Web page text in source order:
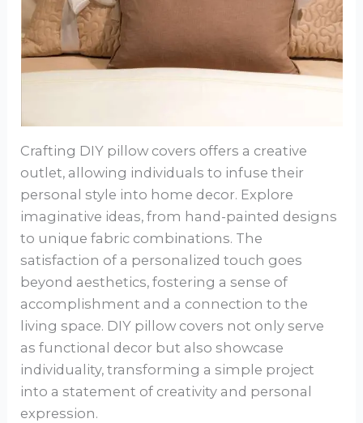
Crafting DIY pillow covers offers a creative
outlet, allowing individuals to infuse their
personal style into home decor. Explore
imaginative ideas, from hand-painted designs
to unique fabric combinations. The
satisfaction of a personalized touch goes
beyond aesthetics, fostering a sense of
accomplishment and a connection to the
living space. DIY pillow covers not only serve
as functional decor but also showcase
individuality, transforming a simple project
into a statement of creativity and personal
expression.